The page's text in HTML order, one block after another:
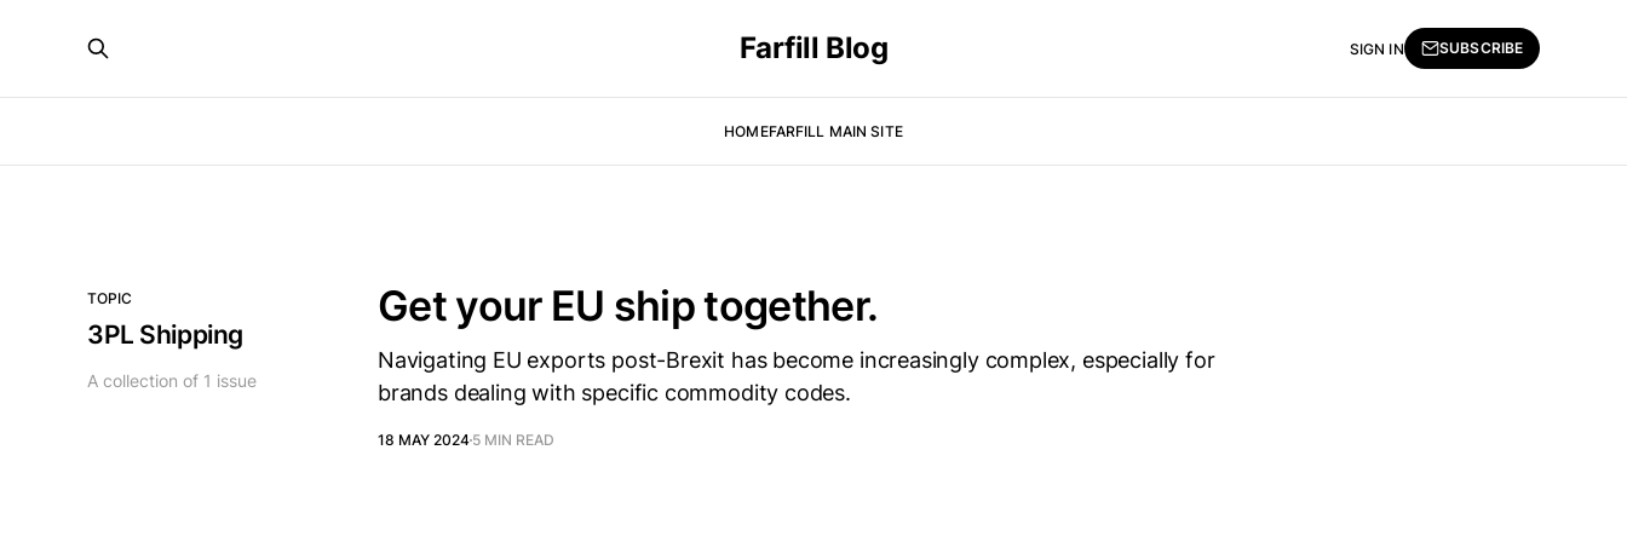
Farfill Blog
HOMEFARFILL MAIN SITE
SIGN IN SUBSCRIBE
TOPIC
3PL Shipping
A collection of 1 issue
Get your EU ship together.
Navigating EU exports post-Brexit has become increasingly complex, especially for
brands dealing with specific commodity codes.
18 MAY 2024 5 MIN READ